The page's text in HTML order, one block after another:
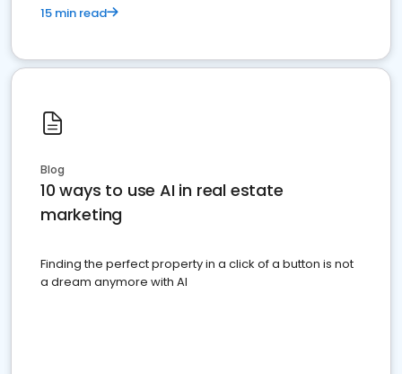
15 min read
Blog
10 ways to use AI in real estate
marketing
Finding the perfect property in a click of a button is not
a dream anymore with AI